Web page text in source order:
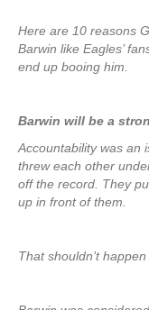
Here are 10 reasons
Barwin like Eagles’
end up booing him.
Barwin will be a
Accountability was an
threw each other
off the record. They
up in front of them.
That shouldn’t happen